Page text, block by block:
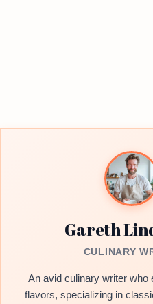
Gareth
CULINARY
An avid culinary writer who
flavors, specializing in